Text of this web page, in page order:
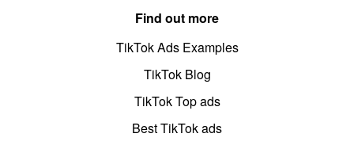
Find out more
TikTok Ads Examples
TikTok Blog
TikTok Top ads
Best TikTok ads